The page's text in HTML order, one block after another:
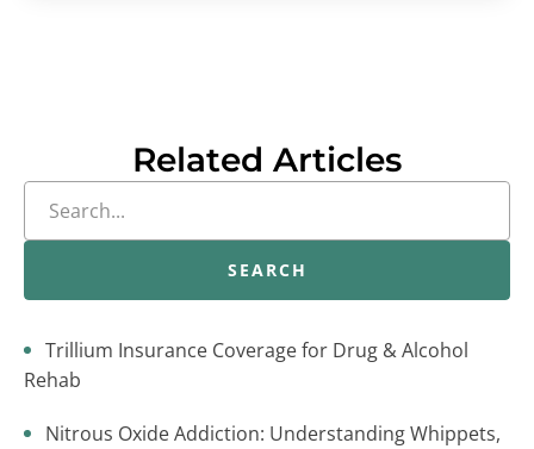
Related Articles
SEARCH
Trillium Insurance Coverage for Drug & Alcohol
Rehab
Nitrous Oxide Addiction: Understanding Whippets,